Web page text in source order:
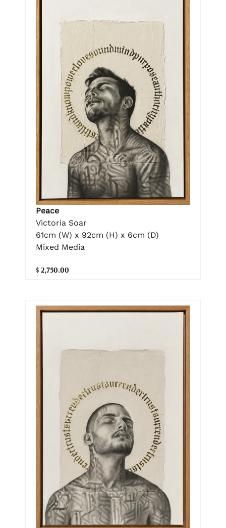
Peace
Victoria Soar
61cm (W) x 92cm (H) x 6cm (D)
Mixed Media
$ 2,750.00